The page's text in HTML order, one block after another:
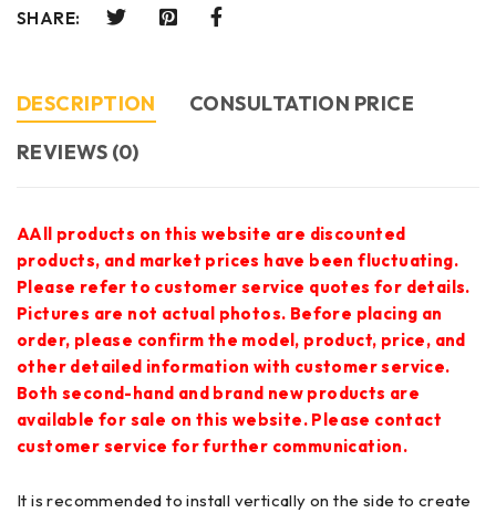
SHARE:
DESCRIPTION
CONSULTATION PRICE
REVIEWS (0)
AAll products on this website are discounted
products, and market prices have been fluctuating.
Please refer to customer service quotes for details.
Pictures are not actual photos. Before placing an
order, please confirm the model, product, price, and
other detailed information with customer service.
Both second-hand and brand new products are
available for sale on this website. Please contact
customer service for further communication.
It is recommended to install vertically on the side to create